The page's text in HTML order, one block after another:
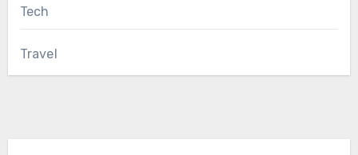
Tech
Travel